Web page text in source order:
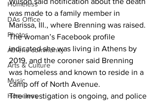
Homeless
DAs Office
Photos
Athens community
Arts & Culture
Music
Homeless
was made to a family member in
Marissa, Ill., where Brenning was raised.
The woman’s Facebook profile
indicated she was living in Athens by
2019, and the coroner said Brenning
was homeless and known to reside in a
camp off of North Avenue.
The investigation is ongoing, and police